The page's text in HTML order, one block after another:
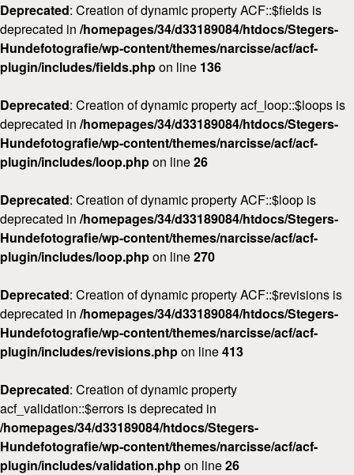
Deprecated: Creation of dynamic property ACF::$fields is
deprecated in /homepages/34/d33189084/htdocs/Stegers-
Hundefotografie/wp-content/themes/narcisse/acf/acf-
plugin/includes/fields.phpon line 136
Deprecated: Creation of dynamic property acf_loop::$loops is
deprecated in /homepages/34/d33189084/htdocs/Stegers-
Hundefotografie/wp-content/themes/narcisse/acf/acf-
plugin/includes/loop.phpon line26
Deprecated: Creation of dynamic property ACF::$loop is
deprecated in /homepages/34/d33189084/htdocs/Stegers-
Hundefotografie/wp-content/themes/narcisse/acf/acf-
plugin/includes/loop.phpon line270
Deprecated: Creation of dynamic property ACF::$revisions is
deprecated in /homepages/34/d33189084/htdocs/Stegers-
Hundefotografie/wp-content/themes/narcisse/acf/acf-
plugin/includes/revisions.phpon line413
Deprecated: Creation of dynamic property
acf_validation::$errors is deprecated in
/homepages/34/d33189084/htdocs/Stegers-
Hundefotografie/wp-content/themes/narcisse/acf/acf-
plugin/includes/validation.phpon line26